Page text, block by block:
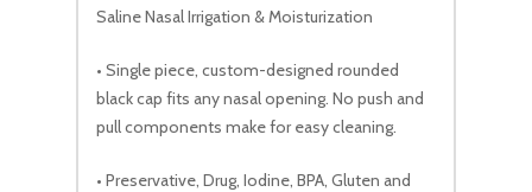
Saline Nasal Irrigation & Moisturization
• Single piece, custom-designed rounded
black cap fits any nasal opening. No push and
pull components make for easy cleaning.
• Preservative, Drug, Iodine, BPA, Gluten and